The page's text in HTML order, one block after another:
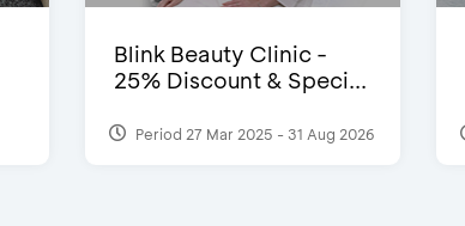
Blink Beauty Clinic -
25% Discount & Speci...
Period 27 Mar 2025 - 31 Aug 2026